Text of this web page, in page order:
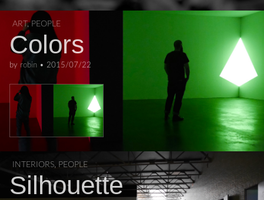
ART, PEOPLE
Colors
by robin • 2015/07/22
INTERIORS, PEOPLE
Silhouette